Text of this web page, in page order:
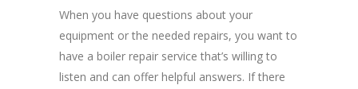
When you have questions about your
equipment or the needed repairs, you want to
have a boiler repair service that’s willing to
listen and can offer helpful answers. If there